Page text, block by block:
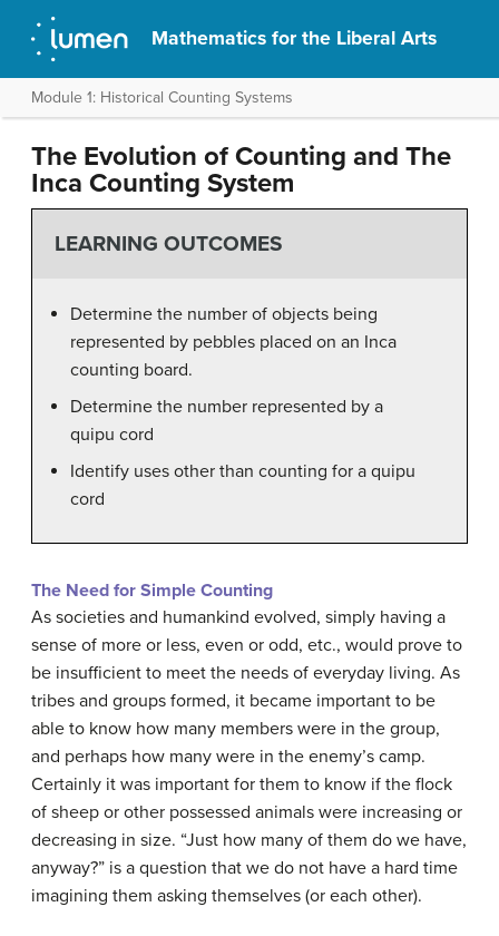
Mathematics for the Liberal Arts
Module 1: Historical Counting Systems
The Evolution of Counting and The
Inca Counting System
LEARNING OUTCOMES
Determine the number of objects being
represented by pebbles placed on an Inca
counting board.
Determine the number represented by a
quipu cord
Identify uses other than counting for a quipu
cord
The Need for Simple Counting
As societies and humankind evolved, simply having a
sense of more or less, even or odd, etc., would prove to
be insufficient to meet the needs of everyday living. As
tribes and groups formed, it became important to be
able to know how many members were in the group,
and perhaps how many were in the enemy’s camp.
Certainly it was important for them to know if the flock
of sheep or other possessed animals were increasing or
decreasing in size. “Just how many of them do we have,
anyway?” is a question that we do not have a hard time
imagining them asking themselves (or each other).